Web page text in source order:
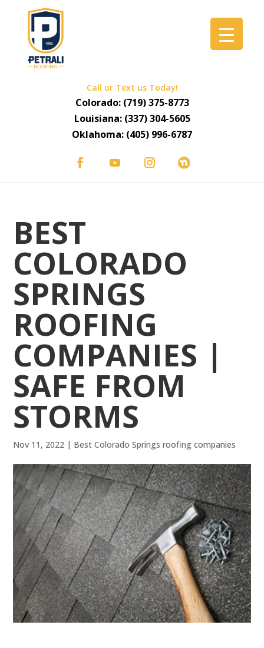
Call or Text us Today!
Colorado: (719) 375-8773
Louisiana: (337) 304-5605
Oklahoma: (405) 996-6787
BEST
COLORADO
SPRINGS
ROOFING
COMPANIES |
SAFE FROM
STORMS
Nov 11, 2022 | Best Colorado Springs roofing companies